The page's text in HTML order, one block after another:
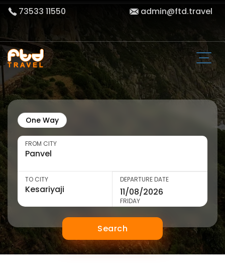
73533 11550 admin@ftd.travel
One Way
FROM CITY
TO CITY DEPARTURE DATE
FRIDAY
Search